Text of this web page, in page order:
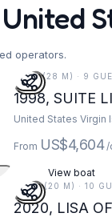
operators.
91 FT (28 M) · 9
1998, SUITE
United States Virgin
From US$4,604 /
View boat
67 FT (20 M) · 10
2020, LISA